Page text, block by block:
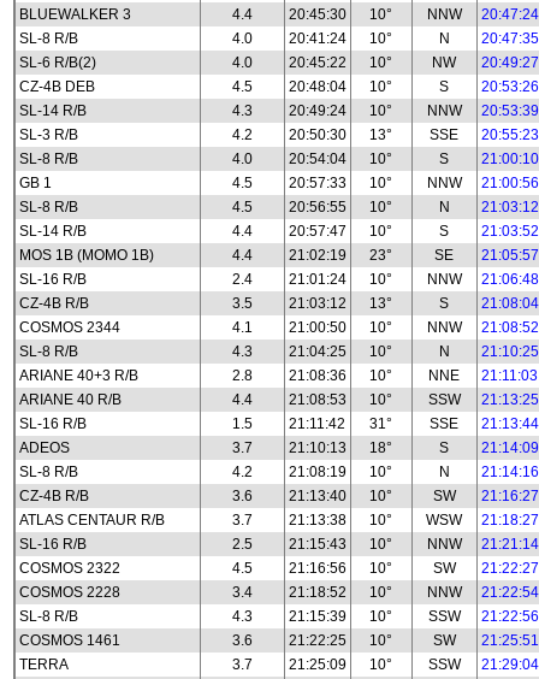
BLUEWALKER 3
4.4 20:45:30 10° NNW
20:47:24
SL-8 R/B
4.0 20:41:24 10° N
20:47:35
SL-6 R/B(2)
4.0 20:45:22 10° NW
20:49:27
CZ-4B DEB
4.5 20:48:04 10° S
20:53:26
SL-14 R/B
4.3 20:49:24 10° NNW
20:53:39
SL-3 R/B
4.2 20:50:30 13° SSE
20:55:23
SL-8 R/B
4.0 20:54:04 10° S
21:00:10
GB 1
4.5 20:57:33 10° NNW
21:00:56
SL-8 R/B
4.5 20:56:55 10° N
21:03:12
SL-14 R/B
4.4 20:57:47 10° S
21:03:52
MOS 1B (MOMO 1B)
4.4 21:02:19 23° SE
21:05:57
SL-16 R/B
2.4 21:01:24 10° NNW
21:06:48
CZ-4B R/B
3.5 21:03:12 13° S
21:08:04
COSMOS 2344
4.1 21:00:50 10° NNW
21:08:52
SL-8 R/B
4.3 21:04:25 10° N
21:10:25
ARIANE 40+3 R/B
2.8 21:08:36 10° NNE
21:11:03
ARIANE 40 R/B
4.4 21:08:53 10° SSW
21:13:25
SL-16 R/B
1.5 21:11:42 31° SSE
21:13:44
ADEOS
3.7 21:10:13 18° S
21:14:09
SL-8 R/B
4.2 21:08:19 10° N
21:14:16
CZ-4B R/B
3.6 21:13:40 10° SW
21:16:27
ATLAS CENTAUR R/B
3.7 21:13:38 10° WSW
21:18:27
SL-16 R/B
2.5 21:15:43 10° NNW
21:21:14
COSMOS 2322
4.5 21:16:56 10° SW
21:22:27
COSMOS 2228
3.4 21:18:52 10° NNW
21:22:54
SL-8 R/B
4.3 21:15:39 10° SSW
21:22:56
COSMOS 1461
3.6 21:22:25 10° SW
21:25:51
TERRA
3.7 21:25:09 10° SSW
21:29:04